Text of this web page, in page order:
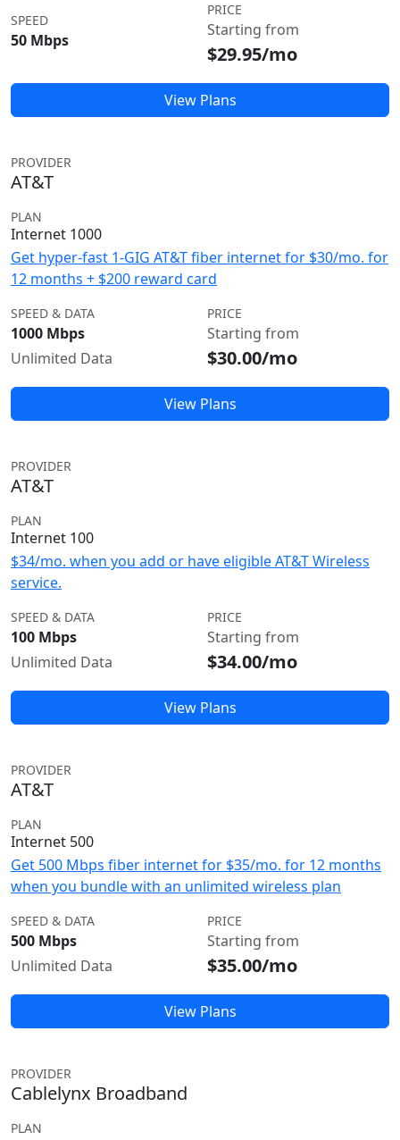
SPEED
50 Mbps
PRICE
Starting from
$29.95/mo
View Plans
PROVIDER
AT&T
PLAN
Internet 1000
Get hyper-fast 1-GIG AT&T fiber internet for $30/mo. for
12 months + $200 reward card
SPEED & DATA
1000 Mbps
Unlimited Data
PRICE
Starting from
$30.00/mo
View Plans
PROVIDER
AT&T
PLAN
Internet 100
$34/mo. when you add or have eligible AT&T Wireless
service.
SPEED & DATA
100 Mbps
Unlimited Data
PRICE
Starting from
$34.00/mo
View Plans
PROVIDER
AT&T
PLAN
Internet 500
Get 500 Mbps fiber internet for $35/mo. for 12 months
when you bundle with an unlimited wireless plan
SPEED & DATA
500 Mbps
Unlimited Data
PRICE
Starting from
$35.00/mo
View Plans
PROVIDER
Cablelynx Broadband
PLAN